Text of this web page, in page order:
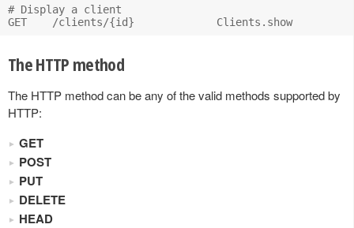
# Display a client
The HTTP method
The HTTP method can be any of the valid methods supported by
HTTP:
GET
POST
PUT
DELETE
HEAD